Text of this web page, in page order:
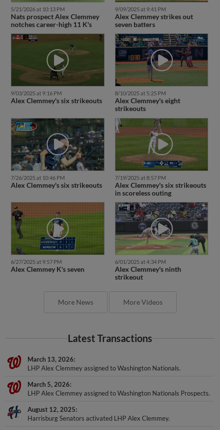
5/21/2026 at 10:13 PM
Nats prospect Alex Clemmey
notches career-high 11 K's
9/09/2025 at 9:41 PM
Alex Clemmey strikes out
seven batters
9/03/2025 at 9:16 PM
Alex Clemmey's six strikeouts
8/10/2025 at 5:25 PM
Alex Clemmey's eight
strikeouts
7/26/2025 at 10:46 PM
Alex Clemmey's six strikeouts
7/19/2025 at 8:57 PM
Alex Clemmey's six strikeouts
in scoreless outing
6/27/2025 at 9:57 PM
Alex Clemmey K's seven
6/01/2025 at 4:34 PM
Alex Clemmey's ninth
strikeout
More News More Videos
Latest Transactions
March 13, 2026
LHP Alex Clemmey assigned to Washington Nationals.
March 5, 2026
LHP Alex Clemmey assigned to Washington Nationals Prospects.
August 12, 2025
Harrisburg Senators activated LHP Alex Clemmey.